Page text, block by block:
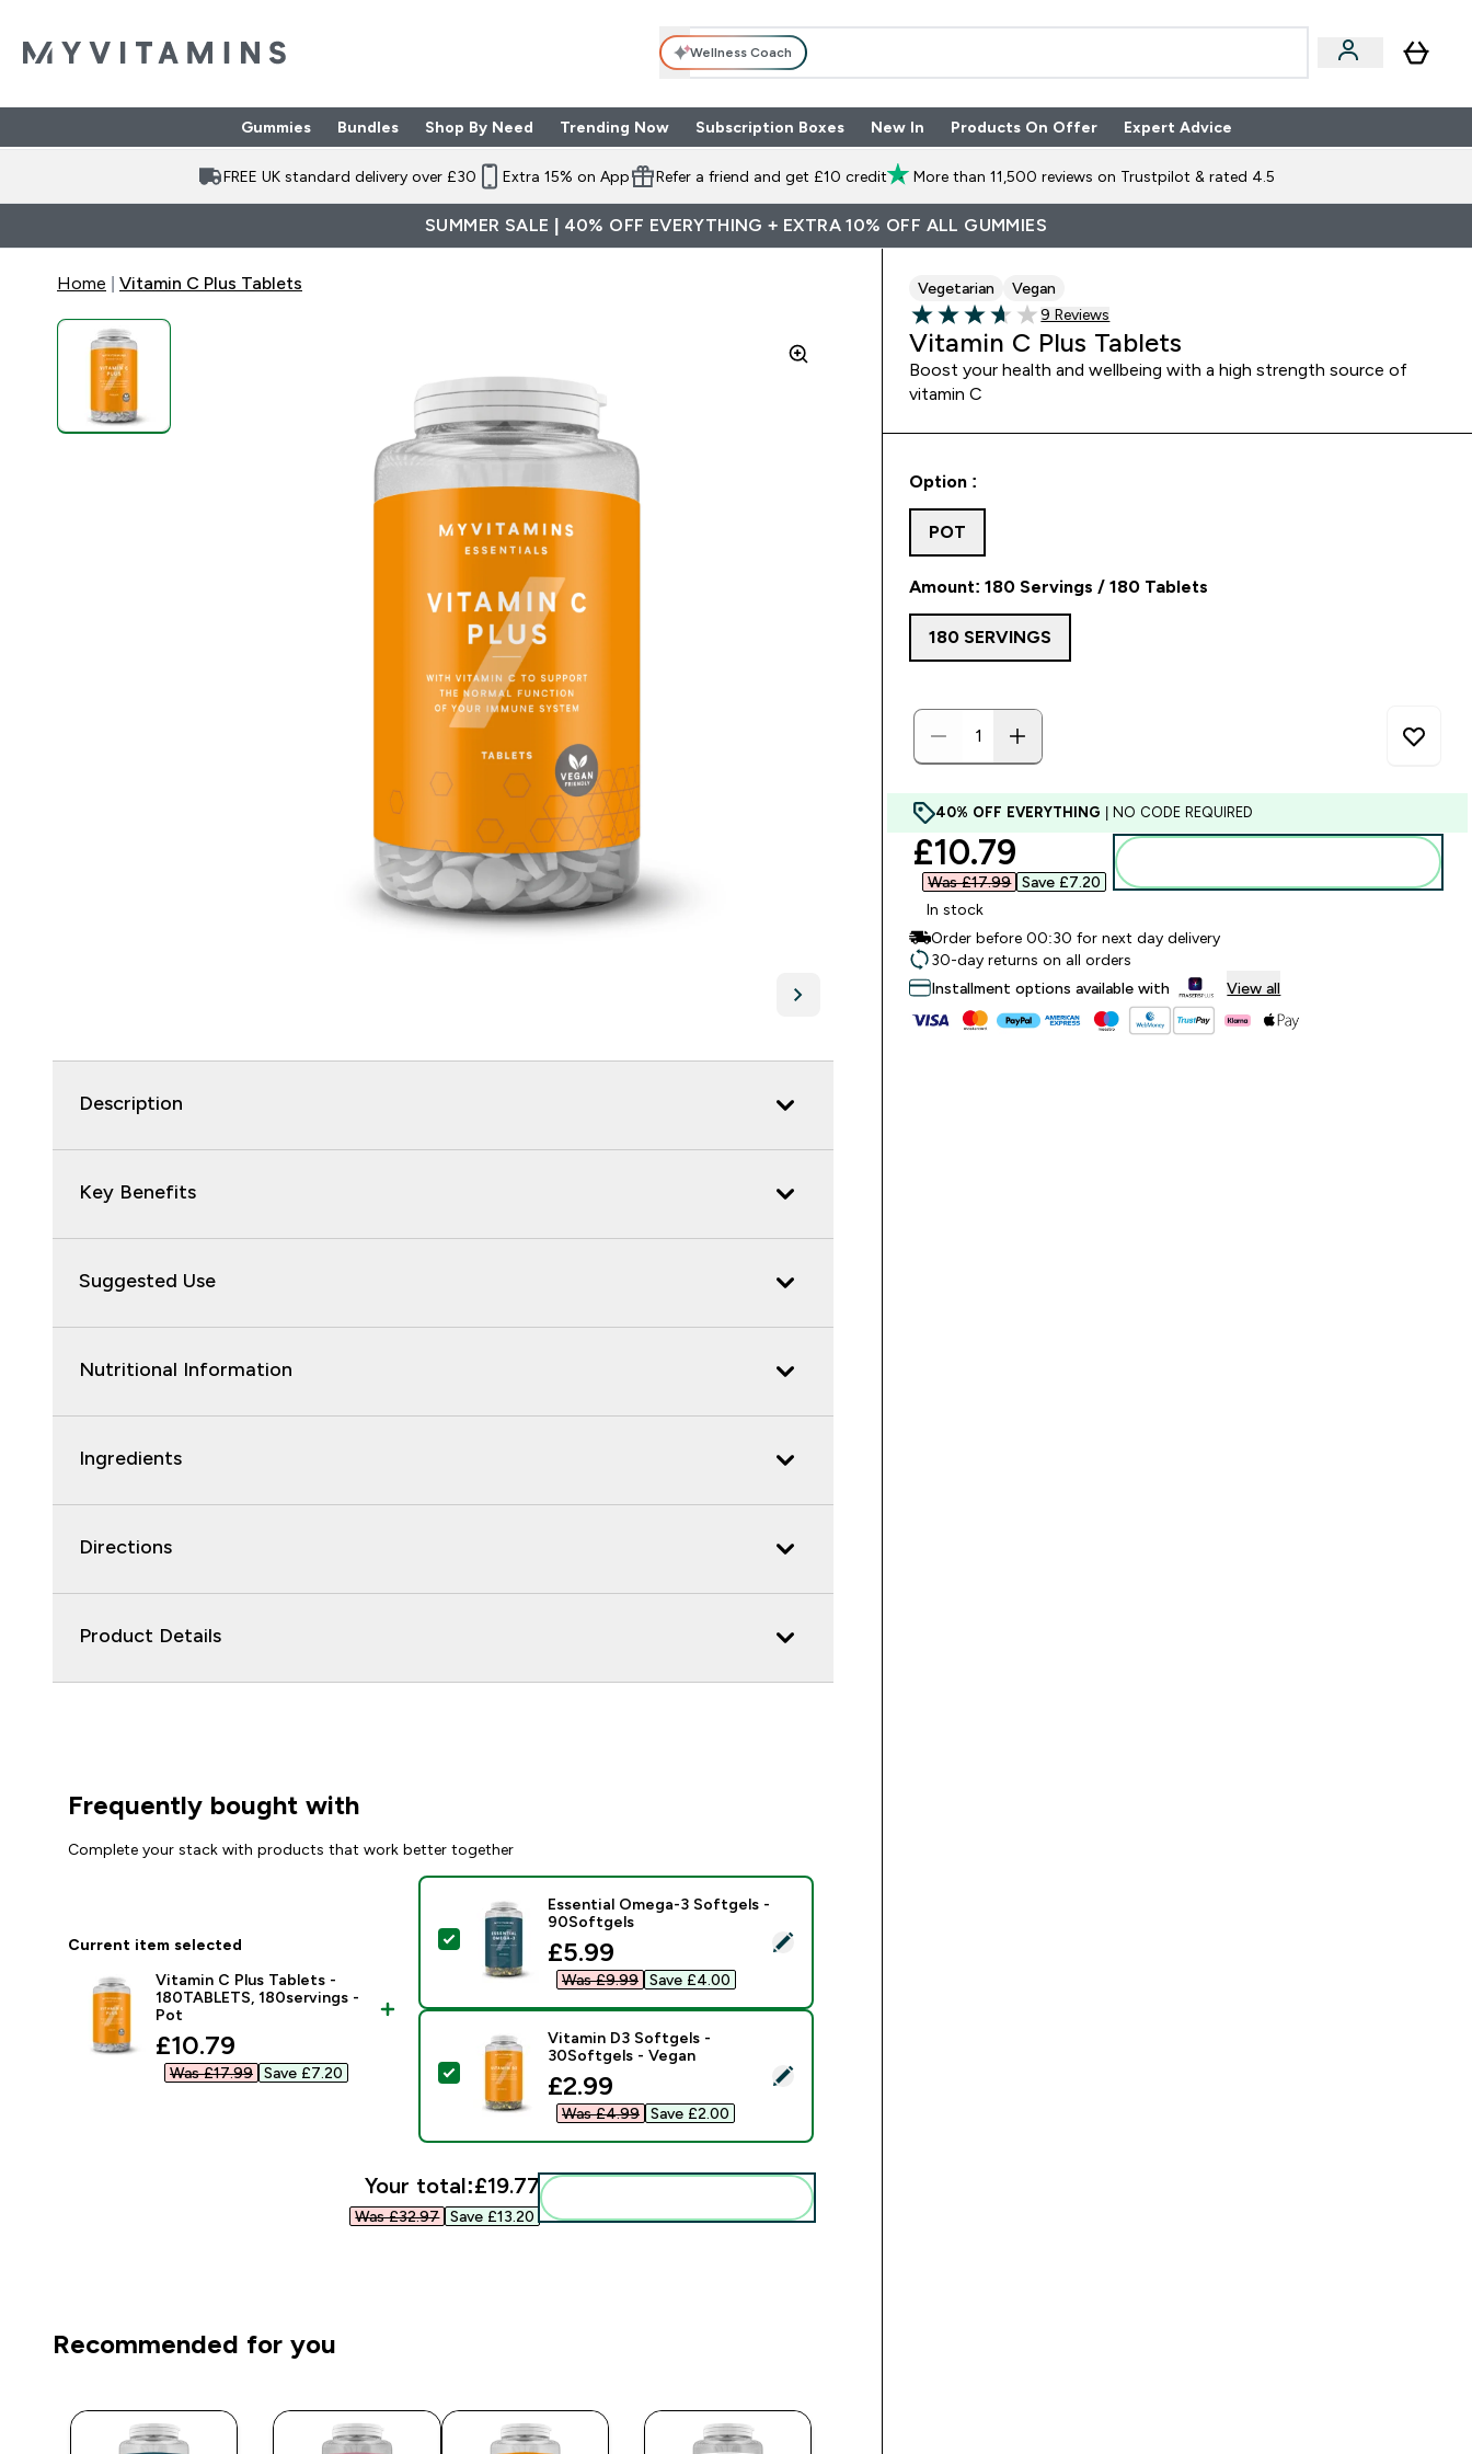
Wellness Coach
Gummies Enter Gummies submenu
Bundles Enter Bundles submenu
Shop By NeedEnter Shop By Need submenu
⌄ Trending NowEnter Trending Now submenu
⌄ Subscription BoxesEnter Subscription Boxes submenu
⌄ New In Products On Offer Expert AdviceEnter Expert Advice submenu
⌄
FREE UK standard delivery over £30 Extra 15% on App Refer a friend and get £10 credit More than 11,500 reviews on Trustpilot & rated 4.5
SUMMER SALE | 40% OFF EVERYTHING + EXTRA 10% OFF ALL GUMMIES
Home Vitamin C Plus Tablets
Description
Key Benefits
Suggested Use
Nutritional Information
Ingredients
Directions
Product Details
Frequently bought with
Complete your stack with products that work better together
Current item selected
Vitamin C Plus Tablets -
180TABLETS, 180servings -
Pot
discounted price
£10.79‎
Was £17.99‎ Save £7.20‎
Select this product - Essential Omega-3 Softgels - 90Softgels
Essential Omega-3 Softgels -
90Softgels
discounted price
£5.99‎
Was £9.99‎ Save £4.00‎
Select this product - Vitamin D3 Softgels - 30Softgels - Vegan
Vitamin D3 Softgels -
30Softgels - Vegan
discounted price
£2.99‎
Was £4.99‎ Save £2.00‎
Your total:£19.77‎
Was £32.97‎ Save £13.20‎
Recommended for you
Vegetarian Vegan
3.67 out of 5 stars
9 customer reviews
9 Reviews
Vitamin C Plus Tablets
Boost your health and wellbeing with a high strength source of
vitamin C
Amount: 180 Servings / 180 Tablets
180 SERVINGS
Option :
POT
40% OFF EVERYTHING | NO CODE REQUIRED
discounted price
£10.79‎
Was £17.99‎ Save £7.20‎
In stock
Order before 00:30 for next day delivery
30-day returns on all orders
Installment options available with
View all